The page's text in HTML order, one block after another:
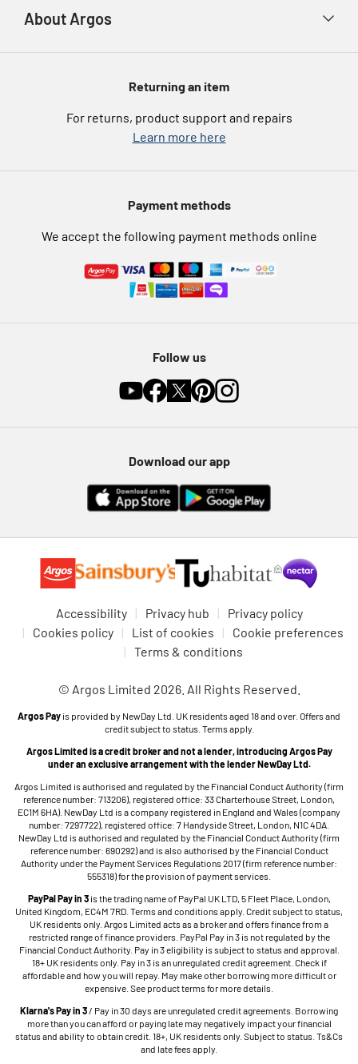
Product recall
Argos Spares
eGift Card Rewards
Argos Pay
Furniture Recycling
About Argos
About us
Argos for BusinessReturning an item
For returns, product support and repairs
Learn more here
Payment methods
We accept the following payment methods online
Follow us
Download our app
Accessibility Privacy hub
Privacy policy
Cookies policy
List of cookies
Cookie preferences
Terms & conditions
© Argos Limited 2026. All Rights Reserved.
Argos Pay is provided by NewDay Ltd. UK residents aged 18 and over. Offers and
credit subject to status. Terms apply.
Argos Limited is a credit broker and not a lender, introducing Argos Pay
under an exclusive arrangement with the lender NewDay Ltd.
Argos Limited is authorised and regulated by the Financial Conduct Authority (firm
reference number: 713206), registered office: 33 Charterhouse Street, London,
EC1M 6HA). NewDay Ltd is a company registered in England and Wales (company
number: 7297722), registered office: 7 Handyside Street, London, N1C 4DA.
NewDay Ltd is authorised and regulated by the Financial Conduct Authority (firm
reference number: 690292) and is also authorised by the Financial Conduct
Authority under the Payment Services Regulations 2017 (firm reference number:
555318) for the provision of payment services.
PayPal Pay in 3is the trading name of PayPal UK LTD, 5 Fleet Place, London,
United Kingdom, EC4M 7RD. Terms and conditions apply. Credit subject to status,
UK residents only. Argos Limited acts as a broker and offers finance from a
restricted range of finance providers. PayPal Pay in 3 is not regulated by the
Financial Conduct Authority. Pay in 3 eligibility is subject to status and approval.
18+ UK residents only. Pay in 3 is an unregulated credit agreement. Check if
affordable and how you will repay. May make other borrowing more difficult or
expensive. See product terms for more details.
Klarna's Pay in 3/ Pay in 30 days are unregulated credit agreements. Borrowing
more than you can afford or paying late may negatively impact your financial
status and ability to obtain credit. 18+, UK residents only. Subject to status. Ts&Cs
and late fees apply.